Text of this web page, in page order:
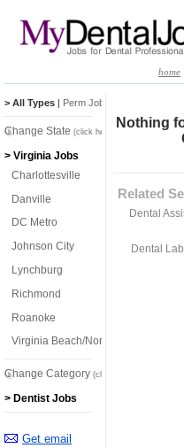
home
Nothing
Related
Dental
Dental
> All Types | Perm Jobs
Change State (click here)
> Virginia Jobs
Charlottesville
Danville
DC Metro
Johnson City
Lynchburg
Richmond
Roanoke
Virginia Beach/Norfolk
Change Category (click here)
> Dentist Jobs
Get email